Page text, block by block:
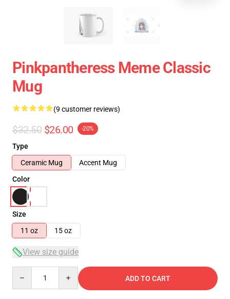
Pinkpantheress Meme Classic
Mug
(9 customer reviews)
$32.50 $26.00 -20%
Type
Ceramic Mug
Accent Mug
Color
Size
11 oz
15 oz
View size guide
ADD TO CART